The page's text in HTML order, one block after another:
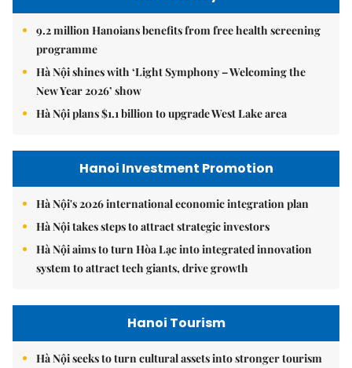
9.2 million Hanoians benefits from free health screening
programme
Hà Nội shines with ‘Light Symphony – Welcoming the
New Year 2026’ show
Hà Nội plans $1.1 billion to upgrade West Lake area
Hanoi Investment Promotion
Hà Nội's 2026 international economic integration plan
Hà Nội takes steps to attract strategic investors
Hà Nội aims to turn Hòa Lạc into integrated innovation
system to attract tech giants, drive growth
Hanoi Tourism
Hà Nội seeks to turn cultural assets into stronger tourism